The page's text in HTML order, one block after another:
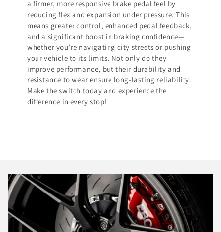
a firmer, more responsive brake pedal feel by
reducing flex and expansion under pressure. This
means greater control, enhanced pedal feedback,
and a significant boost in braking confidence—
whether you're navigating city streets or pushing
your vehicle to its limits. Not only do they
improve performance, but their durability and
resistance to wear ensure long-lasting reliability.
Make the switch today and experience the
difference in every stop!